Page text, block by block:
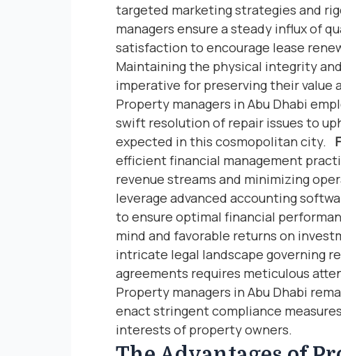
targeted marketing strategies and
managers ensure a steady influx of
satisfaction to encourage lease
Maintaining the physical integrity
imperative for preserving their value
Property managers in Abu Dhabi
swift resolution of repair issues to
expected in this cosmopolitan city.
efficient financial management
revenue streams and minimizing
leverage advanced accounting
to ensure optimal financial
mind and favorable returns on
intricate legal landscape governing
agreements requires meticulous
Property managers in Abu Dhabi
enact stringent compliance
interests of property owners.